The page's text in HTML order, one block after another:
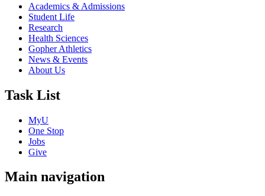
Academics & Admissions
Student Life
Research
Health Sciences
Gopher Athletics
News & Events
About Us
Task List
MyU
One Stop
Jobs
Give
Main navigation